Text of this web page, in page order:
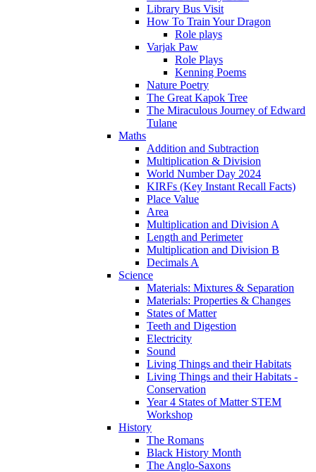
Library Bus Visit
How To Train Your Dragon
Role plays
Varjak Paw
Role Plays
Kenning Poems
Nature Poetry
The Great Kapok Tree
The Miraculous Journey of Edward
Tulane
Maths
Addition and Subtraction
Multiplication & Division
World Number Day 2024
KIRFs (Key Instant Recall Facts)
Place Value
Area
Multiplication and Division A
Length and Perimeter
Multiplication and Division B
Decimals A
Science
Materials: Mixtures & Separation
Materials: Properties & Changes
States of Matter
Teeth and Digestion
Electricity
Sound
Living Things and their Habitats
Living Things and their Habitats -
Conservation
Year 4 States of Matter STEM
Workshop
History
The Romans
Black History Month
The Anglo-Saxons